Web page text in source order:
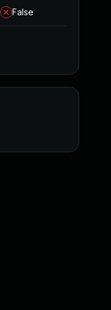
False